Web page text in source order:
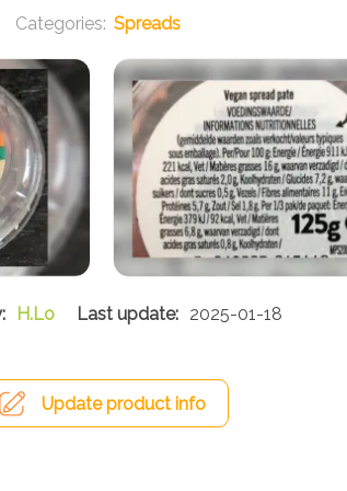
Spreads
H.Lo 2025-01-18
Update product info